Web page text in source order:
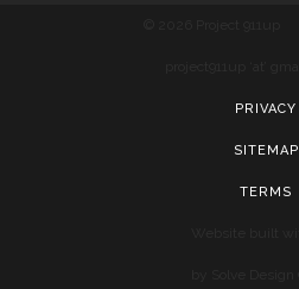
PRIVACY
SITEMAP
TERMS